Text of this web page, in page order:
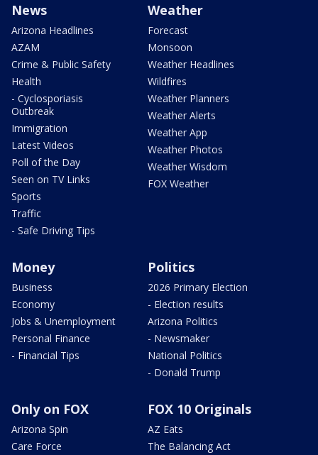
News
Arizona Headlines
AZAM
Crime & Public Safety
Health
- Cyclosporiasis
Outbreak
Immigration
Latest Videos
Poll of the Day
Seen on TV Links
Sports
Traffic
- Safe Driving Tips
Weather
Forecast
Monsoon
Weather Headlines
Wildfires
Weather Planners
Weather Alerts
Weather App
Weather Photos
Weather Wisdom
FOX Weather
Money
Business
Economy
Jobs & Unemployment
Personal Finance
- Financial Tips
Politics
2026 Primary Election
- Election results
Arizona Politics
- Newsmaker
National Politics
- Donald Trump
Only on FOX
Arizona Spin
Care Force
FOX 10 Originals
AZ Eats
The Balancing Act